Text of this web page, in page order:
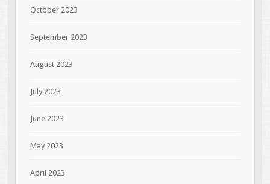
October 2023
September 2023
August 2023
July 2023
June 2023
May 2023
April 2023